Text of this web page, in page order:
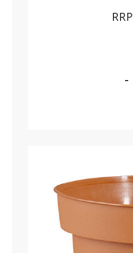
RRP
-